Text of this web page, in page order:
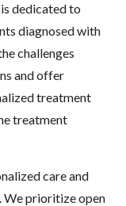
dedicated to
diagnosed with
challenges
and offer
treatment
treatment
care and
We prioritize open